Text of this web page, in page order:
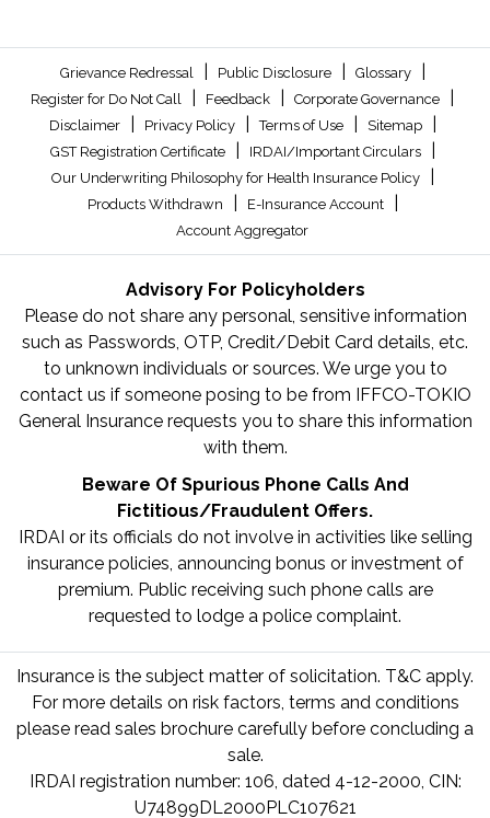
Grievance Redressal Public Disclosure Glossary
Register for Do Not Call Feedback Corporate Governance
Disclaimer Privacy Policy Terms of Use Sitemap
GST Registration Certificate IRDAI/Important Circulars
Our Underwriting Philosophy for Health Insurance Policy
Products Withdrawn E-Insurance Account
Account Aggregator
Advisory For Policyholders
Please do not share any personal, sensitive information
such as Passwords, OTP, Credit/Debit Card details, etc.
to unknown individuals or sources. We urge you to
contact us if someone posing to be from IFFCO-TOKIO
General Insurance requests you to share this information
with them.
Beware Of Spurious Phone Calls And
Fictitious/Fraudulent Offers.
IRDAI or its officials do not involve in activities like selling
insurance policies, announcing bonus or investment of
premium. Public receiving such phone calls are
requested to lodge a police complaint.
Insurance is the subject matter of solicitation. T&C apply.
For more details on risk factors, terms and conditions
please read sales brochure carefully before concluding a
sale.
IRDAI registration number: 106, dated 4-12-2000, CIN:
U74899DL2000PLC107621